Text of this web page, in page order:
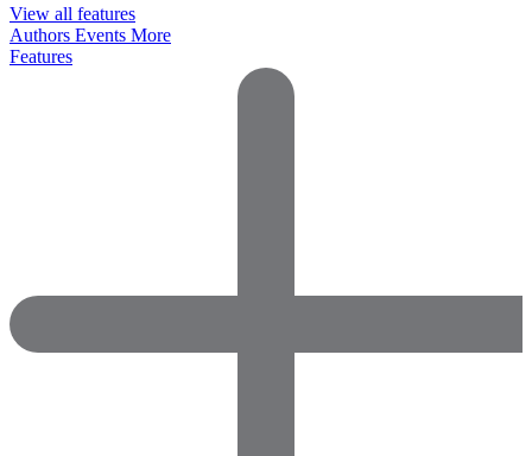
View all features
Authors Events More
Features